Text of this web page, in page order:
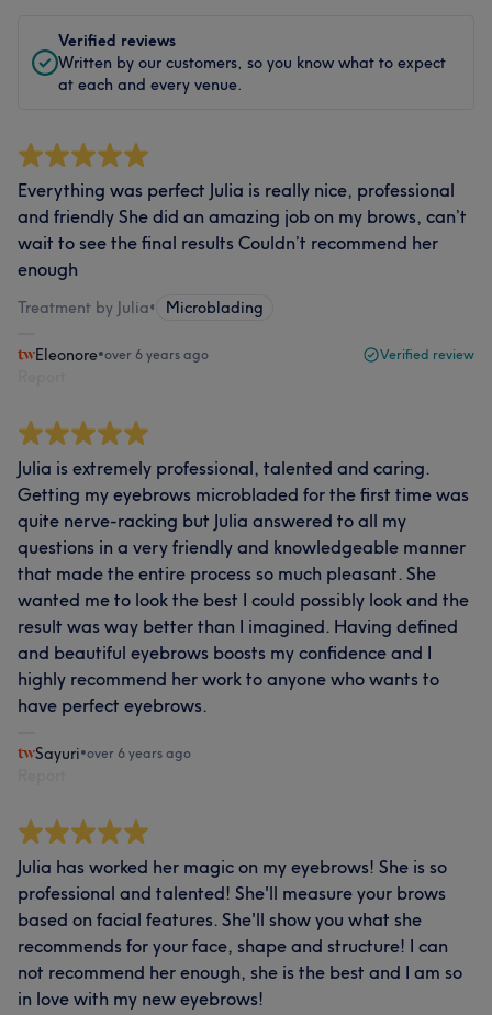
Verified reviews
Written by our customers, so you know what to expect
at each and every venue.
Everything was perfect Julia is really nice, professional
and friendly She did an amazing job on my brows, can’t
wait to see the final results Couldn’t recommend her
enough
Treatment by Julia• Microblading
Eleonore•over 6 years ago Verified review
Julia is extremely professional, talented and caring.
Getting my eyebrows microbladed for the first time was
quite nerve-racking but Julia answered to all my
questions in a very friendly and knowledgeable manner
that made the entire process so much pleasant. She
wanted me to look the best I could possibly look and the
result was way better than I imagined. Having defined
and beautiful eyebrows boosts my confidence and I
highly recommend her work to anyone who wants to
have perfect eyebrows.
Sayuri•over 6 years ago
Julia has worked her magic on my eyebrows! She is so
professional and talented! She'll measure your brows
based on facial features. She'll show you what she
recommends for your face, shape and structure! I can
not recommend her enough, she is the best and I am so
in love with my new eyebrows!